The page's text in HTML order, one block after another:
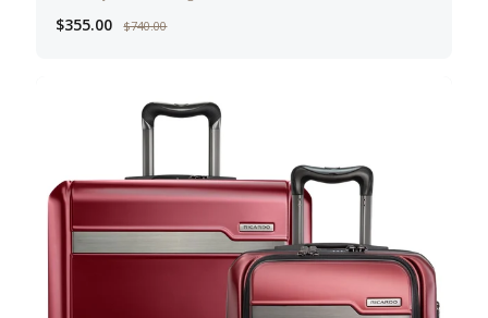
$355.00 $740.00